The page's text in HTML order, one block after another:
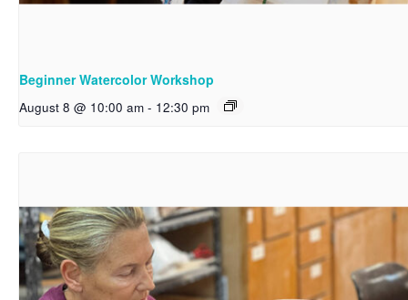
Beginner Watercolor Workshop
August 8 @ 10:00 am - 12:30 pm